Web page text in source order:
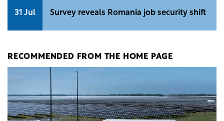
31 Jul Survey reveals Romania job security shift
RECOMMENDED FROM THE HOME PAGE